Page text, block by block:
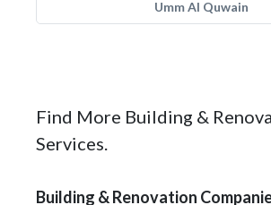
Umm Al Quwain
Find More Building &
Services.
Building & Renovation